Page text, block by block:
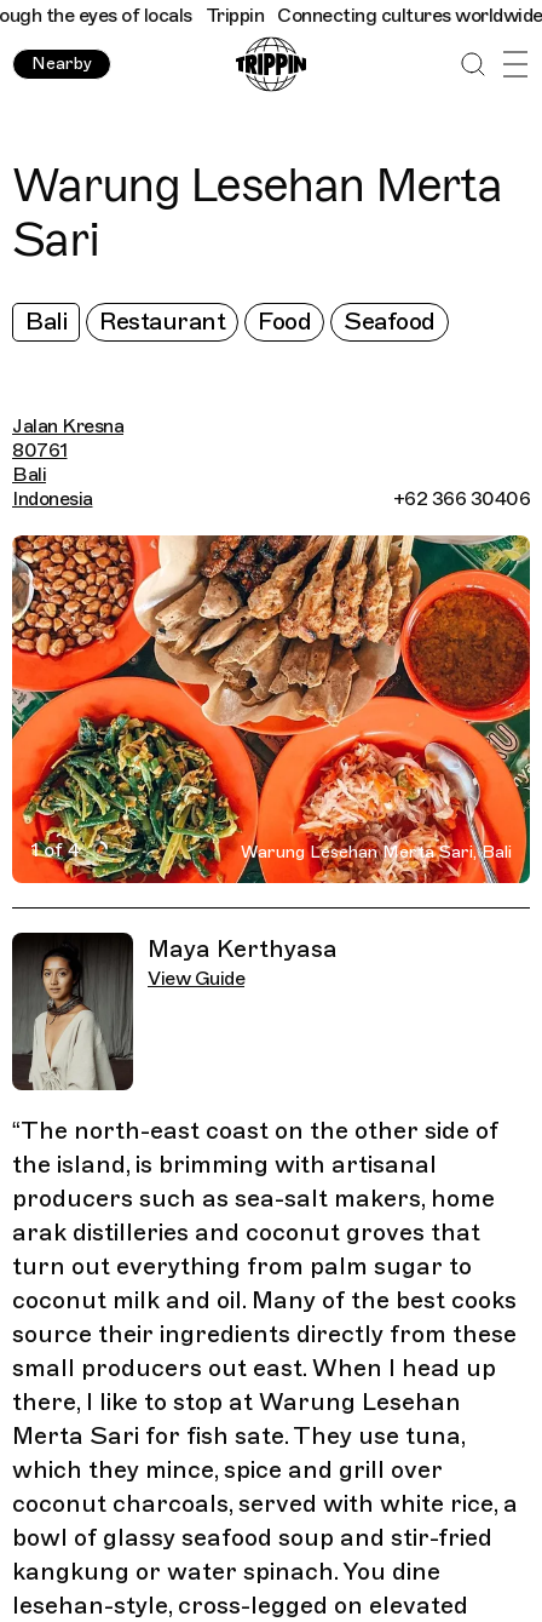
the eyes of locals Trippin Connecting cultures worldwide -
Nearby
Warung Lesehan Merta
Sari
Bali Restaurant Food Seafood
Jalan Kresna
80761
Bali
Indonesia
+62 366 30406
1 of 4
Active Image : Warung Lesehan Merta Sari, Food Stall
Warung Lesehan Merta Sari, Bali
Maya Kerthyasa
View Guide
“The north-east coast on the other side of
the island, is brimming with artisanal
producers such as sea-salt makers, home
arak distilleries and coconut groves that
turn out everything from palm sugar to
coconut milk and oil. Many of the best cooks
source their ingredients directly from these
small producers out east. When I head up
there, I like to stop at Warung Lesehan
Merta Sari for fish sate. They use tuna,
which they mince, spice and grill over
coconut charcoals, served with white rice, a
bowl of glassy seafood soup and stir-fried
kangkung or water spinach. You dine
lesehan-style, cross-legged on elevated